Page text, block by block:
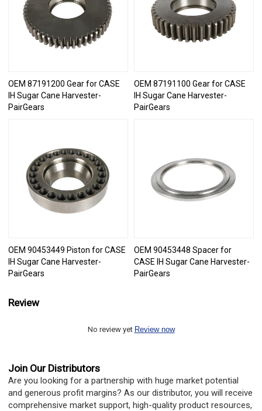
OEM 87191200 Gear for CASE
IH Sugar Cane Harvester-
PairGears
OEM 87191100 Gear for CASE
IH Sugar Cane Harvester-
PairGears
OEM 90453449 Piston for CASE
IH Sugar Cane Harvester-
PairGears
OEM 90453448 Spacer for
CASE IH Sugar Cane Harvester-
PairGears
Review
No review yet Review now
Join Our Distributors
Are you looking for a partnership with huge market potential
and generous profit margins? As our distributor, you will receive
comprehensive market support, high-quality product resources,